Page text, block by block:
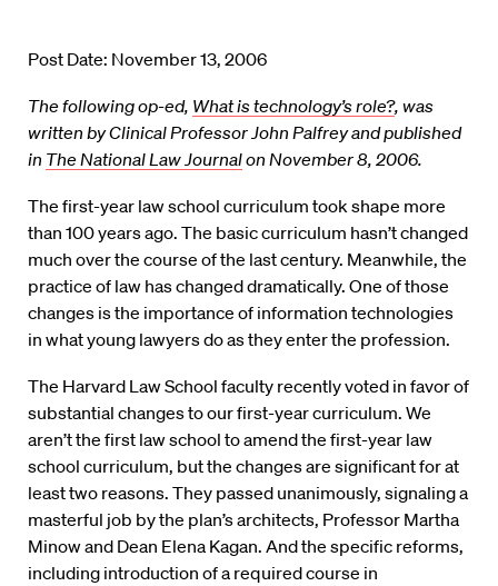
Post Date: November 13, 2006
The following op-ed, What is technology’s role?, was
written by Clinical Professor John Palfrey and published
in The National Law Journalon November 8, 2006.
The first-year law school curriculum took shape more
than 100 years ago. The basic curriculum hasn’t changed
much over the course of the last century. Meanwhile, the
practice of law has changed dramatically. One of those
changes is the importance of information technologies
in what young lawyers do as they enter the profession.
The Harvard Law School faculty recently voted in favor of
substantial changes to our first-year curriculum. We
aren’t the first law school to amend the first-year law
school curriculum, but the changes are significant for at
least two reasons. They passed unanimously, signaling a
masterful job by the plan’s architects, Professor Martha
Minow and Dean Elena Kagan. And the specific reforms,
including introduction of a required course in